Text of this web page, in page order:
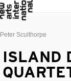
Peter Sculthorpe
ISLAND